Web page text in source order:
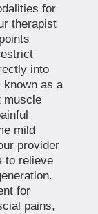
for
therapist
into
known as a
muscle
mild
provider
to relieve
for
pains,